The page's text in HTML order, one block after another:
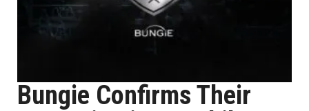
Bungie Confirms Their